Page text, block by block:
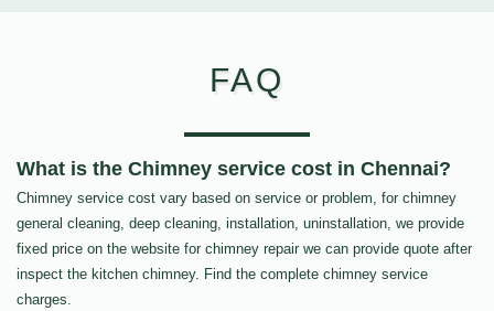
FAQ
What is the Chimney service cost in Chennai?
Chimney service cost vary based on service or problem, for chimney
general cleaning, deep cleaning, installation, uninstallation, we provide
fixed price on the website for chimney repair we can provide quote after
inspect the kitchen chimney. Find the complete chimney service
charges.